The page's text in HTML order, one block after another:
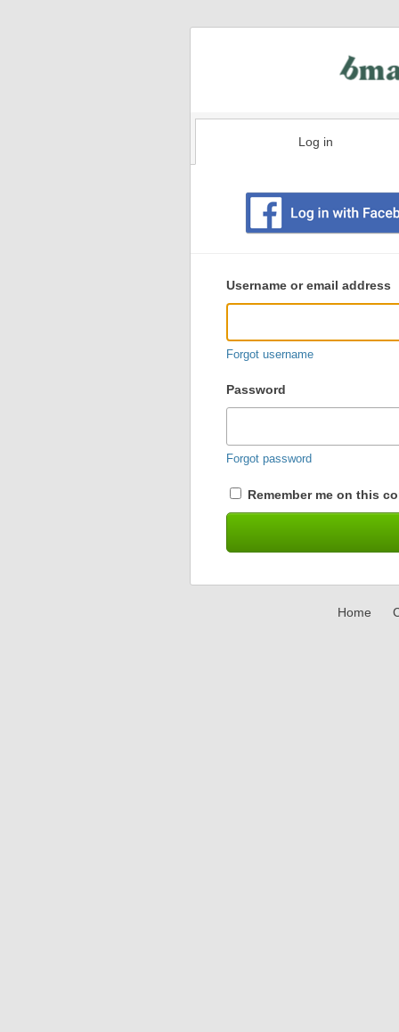
Log in
user
login
Username or email address
Forgot username
Password
Forgot password
Remember me on this
Home